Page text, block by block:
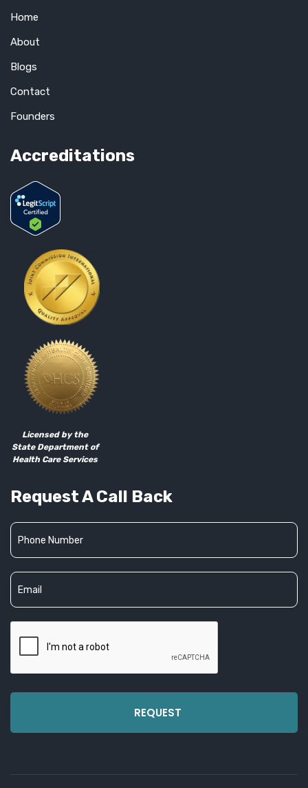
Home
About
Blogs
Contact
Founders
Accreditations
Licensed by the
State Department of
Health Care Services
Request A Call Back